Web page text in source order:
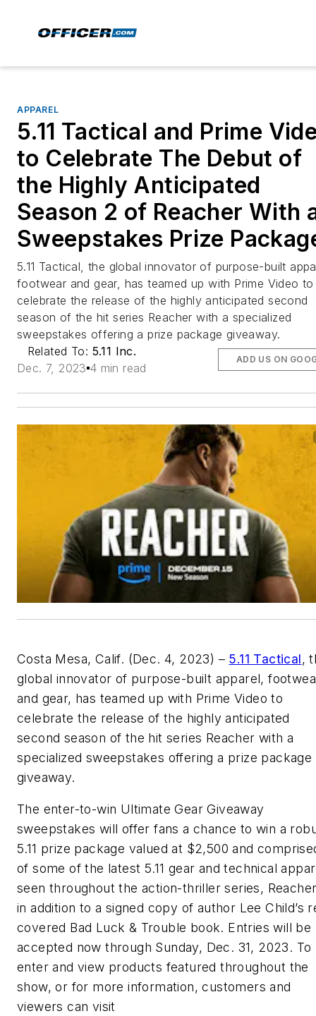
APPAREL
5.11 Tactical and Prime
to Celebrate The Debut of
the Highly Anticipated
Season 2 of Reacher With
Sweepstakes Prize
5.11 Tactical, the global innovator of purpose-built
footwear and gear, has teamed up with Prime Video to
celebrate the release of the highly anticipated second
season of the hit series Reacher with a specialized
sweepstakes offering a prize package giveaway.
Related To: 5.11 Inc.
Dec. 7, 2023 4 min read
ADD US ON
Costa Mesa, Calif. (Dec. 4, 2023) – 5.11 Tactical,
global innovator of purpose-built apparel,
and gear, has teamed up with Prime Video to
celebrate the release of the highly anticipated
second season of the hit series Reacher with a
specialized sweepstakes offering a prize package
giveaway.
The enter-to-win Ultimate Gear Giveaway
sweepstakes will offer fans a chance to win a
5.11 prize package valued at $2,500 and
of some of the latest 5.11 gear and technical
seen throughout the action-thriller series,
in addition to a signed copy of author Lee Child’s
covered Bad Luck & Trouble book. Entries will be
accepted now through Sunday, Dec. 31, 2023. To
enter and view products featured throughout the
show, or for more information, customers and
viewers can visit